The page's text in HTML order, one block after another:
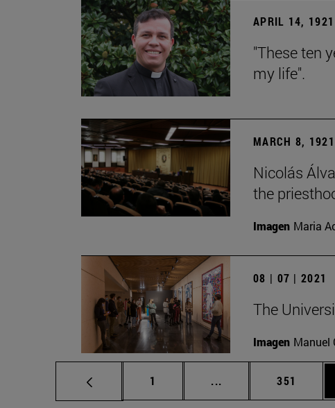
APRIL 14, 1921
"These ten
my life".
MARCH 8, 1921
Nicolás
the
Imagen Maria
08 | 07 | 2021
The
Imagen Manuel
Page
1 ... Intermediate pages
Page
351